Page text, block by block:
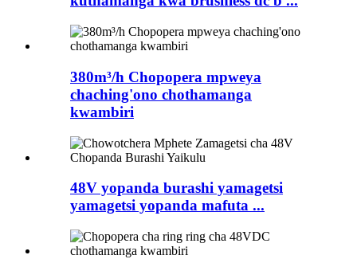
380m³/h Chopopera mpweya
chaching'ono chothamanga
kwambiri
48V yopanda burashi yamagetsi
yamagetsi yopanda mafuta ...